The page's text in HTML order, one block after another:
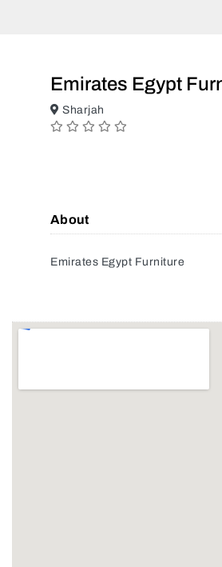
Emirates Egypt
Sharjah
About
Emirates Egypt Furniture